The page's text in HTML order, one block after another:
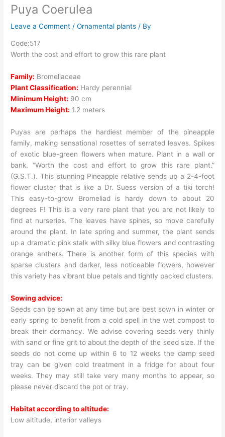
Puya Coerulea
Leave a Comment /Ornamental plants / By
Code:517
Worth the cost and effort to grow this rare plant
Family: Bromeliaceae
Plant Classification: Hardy perennial
Minimum Height: 90 cm
Maximum Height: 1.2 meters
Puyas are perhaps the hardiest member of the pineapple
family, making sensational rosettes of serrated leaves. Spikes
of exotic blue-green flowers when mature. Plant in a wall or
bank. “Worth the cost and effort to grow this rare plant.”
(G.S.T.). This stunning Pineapple relative sends up a 2-4-foot
flower cluster that is like a Dr. Suess version of a tiki torch!
This easy-to-grow Bromeliad is hardy down to about 20
degrees F! This is a very rare plant that you are not likely to
find at nurseries. The leaves have spines, so move carefully
around the plant. In late spring and summer, the plant sends
up a dramatic pink stalk with silky blue flowers and contrasting
orange anthers. There is another form of this species with
sparse clusters and darker, less noticeable flowers, however
this variety has vibrant blue petals and tightly packed clusters.
Sowing advice:
Seeds can be sown at any time but are best sown in winter or
early spring to benefit from a cold spell in the wet compost to
break their dormancy. We advise covering seeds very thinly
with sand or fine grit to about the depth of the seed size. If the
seeds do not come up within 6 to 12 weeks the damp seed
tray can be given cold treatment in a fridge for about four
weeks. They may still take very many months to appear, so
please never discard the pot or tray.
Habitat according to altitude:
Low altitude, interior valleys